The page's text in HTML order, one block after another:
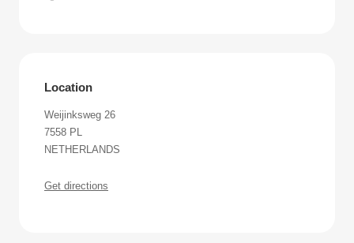
Location
Weijinksweg 26
7558 PL
NETHERLANDS
Get directions